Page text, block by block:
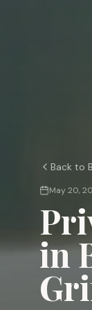
Back to
May 20,
in